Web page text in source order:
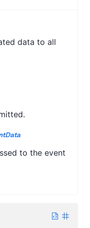
data to all
to the event